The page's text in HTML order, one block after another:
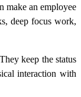
make an employee
deep focus work,
keep the status
interaction with